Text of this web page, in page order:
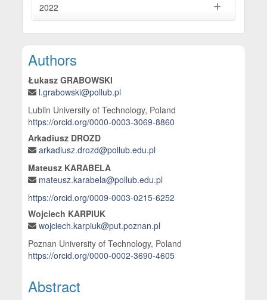
2022
Main Article Content
Authors
Łukasz GRABOWSKI
l.grabowski@pollub.pl
Lublin University of Technology, Poland
https://orcid.org/0000-0003-3069-8860
Arkadiusz DROZD
arkadiusz.drozd@pollub.edu.pl
Mateusz KARABELA
mateusz.karabela@pollub.edu.pl
https://orcid.org/0009-0003-0215-6252
Wojciech KARPIUK
wojciech.karpiuk@put.poznan.pl
Poznan University of Technology, Poland
https://orcid.org/0000-0002-3690-4605
Abstract